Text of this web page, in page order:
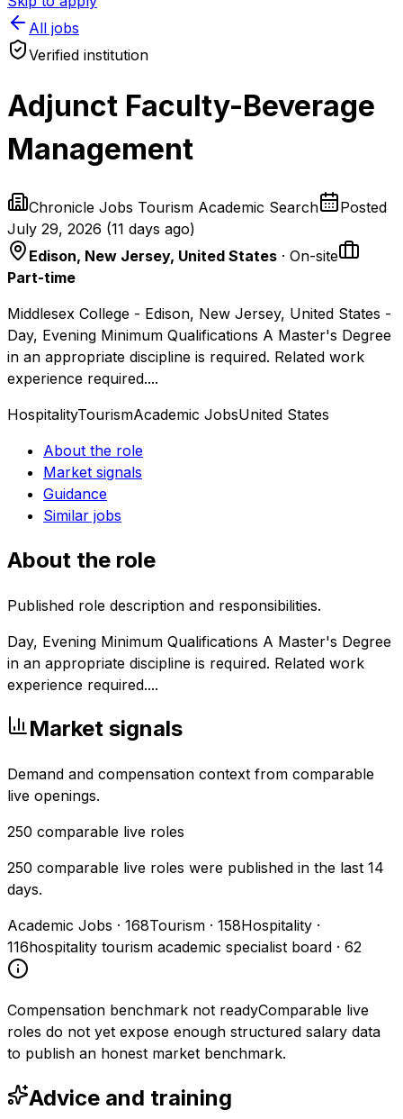
All jobs
Verified institution
Adjunct Faculty-Beverage
Management
Chronicle Jobs Tourism Academic Search
Posted
July 29, 2026 (11 days ago)
Edison, New Jersey, United States · On-site
Part-time
Middlesex College - Edison, New Jersey, United States -
Day, Evening Minimum Qualifications A Master's Degree
in an appropriate discipline is required. Related work
experience required....
HospitalityTourismAcademic JobsUnited States
About the role
Market signals
Guidance
Similar jobs
About the role
Published role description and responsibilities.
Day, Evening Minimum Qualifications A Master's Degree
in an appropriate discipline is required. Related work
experience required....
Market signals
Demand and compensation context from comparable
live openings.
250 comparable live roles
250 comparable live roles were published in the last 14
days.
Academic Jobs · 168Tourism · 158Hospitality ·
116hospitality tourism academic specialist board · 62
Compensation benchmark not readyComparable live
roles do not yet expose enough structured salary data
to publish an honest market benchmark.
Advice and training